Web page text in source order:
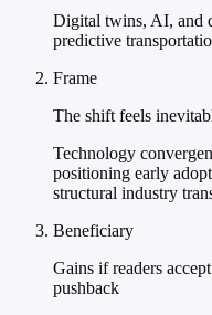
Digital twins, AI, and
predictive
Frame
The shift feels
Technology
positioning early
structural industry
Beneficiary
Gains if readers
pushback